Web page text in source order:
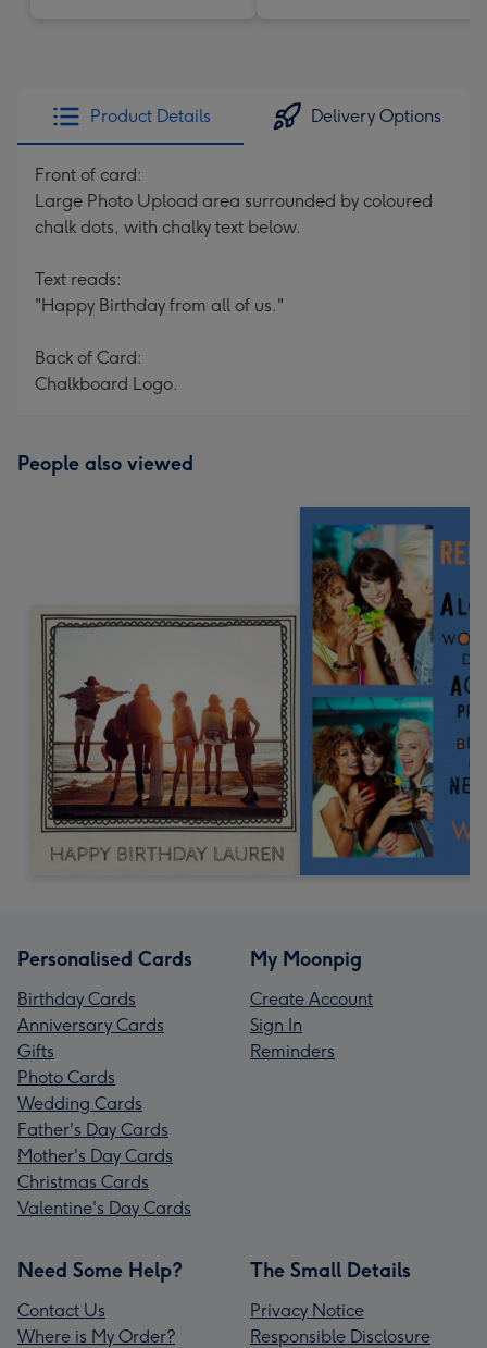
Product Details Delivery Options
Front of card:
Large Photo Upload area surrounded by coloured
chalk dots, with chalky text below.
Text reads:
"Happy Birthday from all of us."
Back of Card:
Chalkboard Logo.
People also viewed
Personalised Cards
Birthday Cards
Anniversary Cards
Gifts
Photo Cards
Wedding Cards
Father's Day Cards
Mother's Day Cards
Christmas Cards
Valentine's Day Cards
My Moonpig
Create Account
Sign In
Reminders
Need Some Help?
Contact Us
Where is My Order?
The Small Details
Privacy Notice
Responsible Disclosure